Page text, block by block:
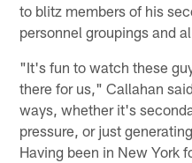
to blitz members of his
personnel groupings and
"It's fun to watch these
there for us," Callahan
ways, whether it's
pressure, or just
Having been in New York